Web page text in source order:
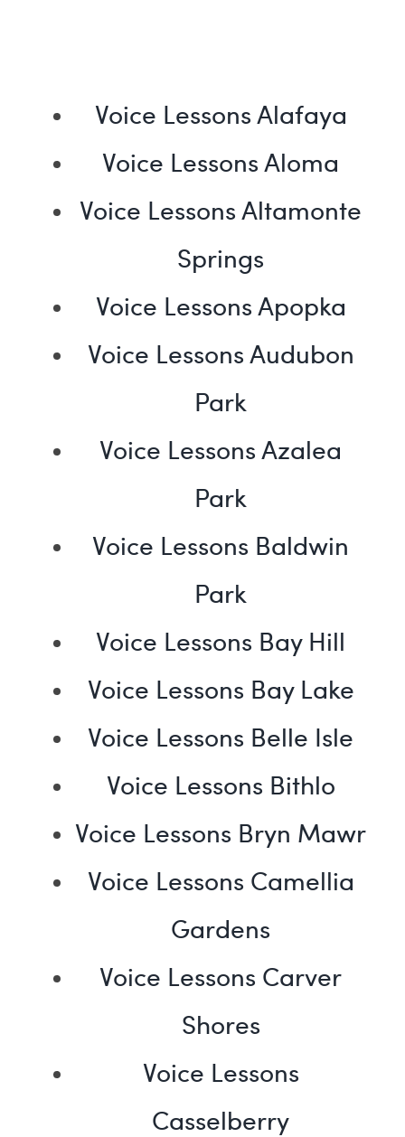
Voice Lessons Alafaya
Voice Lessons Aloma
Voice Lessons Altamonte
Springs
Voice Lessons Apopka
Voice Lessons Audubon
Park
Voice Lessons Azalea
Park
Voice Lessons Baldwin
Park
Voice Lessons Bay Hill
Voice Lessons Bay Lake
Voice Lessons Belle Isle
Voice Lessons Bithlo
Voice Lessons Bryn Mawr
Voice Lessons Camellia
Gardens
Voice Lessons Carver
Shores
Voice Lessons
Casselberry